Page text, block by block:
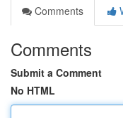
Comments
Comments
Submit a Comment
No HTML